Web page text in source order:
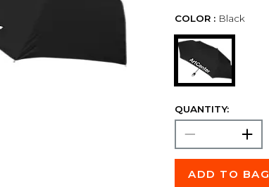
COLOR : Black
QUANTITY:
ADD TO BAG